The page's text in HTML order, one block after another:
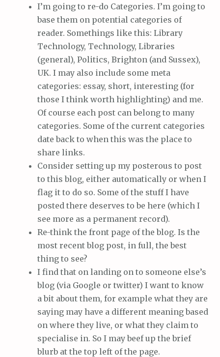
I’m going to re-do Categories. I’m going to
base them on potential categories of
reader. Somethings like this: Library
Technology, Technology, Libraries
(general), Politics, Brighton (and Sussex),
UK. I may also include some meta
categories: essay, short, interesting (for
those I think worth highlighting) and me.
Of course each post can belong to many
categories. Some of the current categories
date back to when this was the place to
share links.
Consider setting up my posterous to post
to this blog, either automatically or when I
flag it to do so. Some of the stuff I have
posted there deserves to be here (which I
see more as a permanent record).
Re-think the front page of the blog. Is the
most recent blog post, in full, the best
thing to see?
I find that on landing on to someone else’s
blog (via Google or twitter) I want to know
a bit about them, for example what they are
saying may have a different meaning based
on where they live, or what they claim to
specialise in. So I may beef up the brief
blurb at the top left of the page.